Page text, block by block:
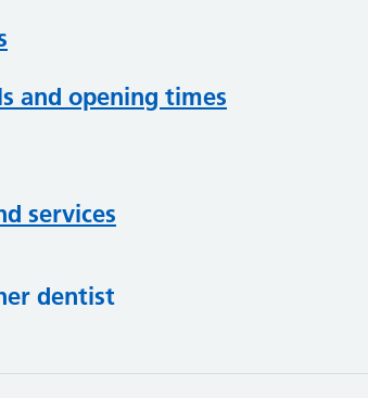
and opening times
services
dentist